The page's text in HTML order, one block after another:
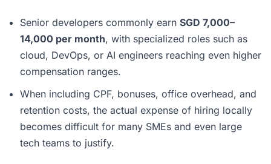
Senior developers commonly earn SGD 7,000–
14,000 per month, with specialized roles such as
cloud, DevOps, or AI engineers reaching even higher
compensation ranges.
When including CPF, bonuses, office overhead, and
retention costs, the actual expense of hiring locally
becomes difficult for many SMEs and even large
tech teams to justify.